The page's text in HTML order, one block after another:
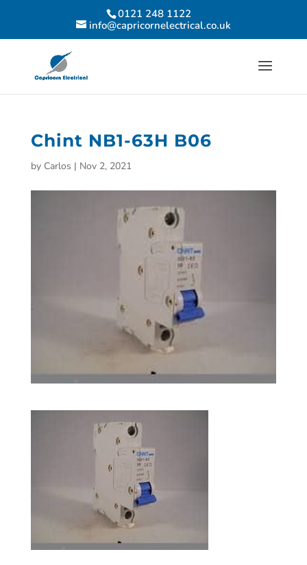
0121 248 1122
info@capricornelectrical.co.uk
Chint NB1-63H B06
by Carlos | Nov 2, 2021